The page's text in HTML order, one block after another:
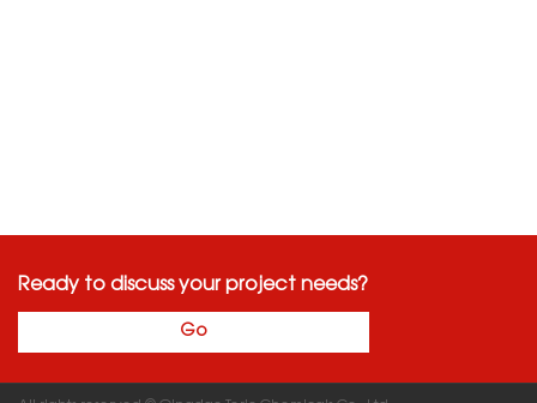
Ready to discuss your project needs?
Go